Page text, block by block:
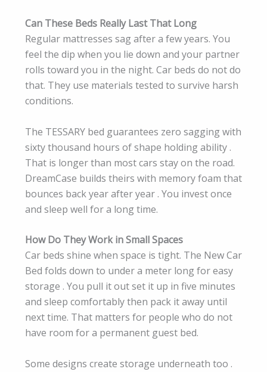
Can These Beds Really Last That Long
Regular mattresses sag after a few years. You
feel the dip when you lie down and your partner
rolls toward you in the night. Car beds do not do
that. They use materials tested to survive harsh
conditions.
The TESSARY bed guarantees zero sagging with
sixty thousand hours of shape holding ability .
That is longer than most cars stay on the road.
DreamCase builds theirs with memory foam that
bounces back year after year . You invest once
and sleep well for a long time.
How Do They Work in Small Spaces
Car beds shine when space is tight. The New Car
Bed folds down to under a meter long for easy
storage . You pull it out set it up in five minutes
and sleep comfortably then pack it away until
next time. That matters for people who do not
have room for a permanent guest bed.
Some designs create storage underneath too .